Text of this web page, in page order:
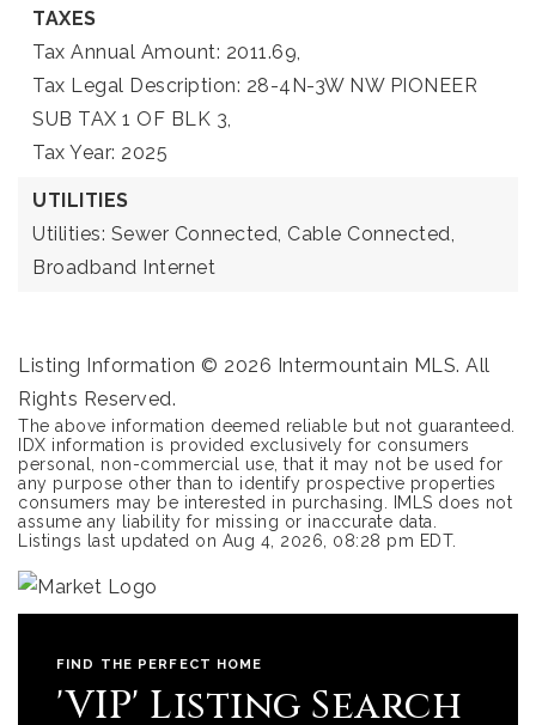
TAXES
Tax Annual Amount: 2011.69,
Tax Legal Description: 28-4N-3W NW PIONEER
SUB TAX 1 OF BLK 3,
Tax Year: 2025
UTILITIES
Utilities: Sewer Connected, Cable Connected,
Broadband Internet
Listing Information © 2026 Intermountain MLS. All
Rights Reserved.
The above information deemed reliable but not guaranteed.
IDX information is provided exclusively for consumers
personal, non-commercial use, that it may not be used for
any purpose other than to identify prospective properties
consumers may be interested in purchasing. IMLS does not
assume any liability for missing or inaccurate data.
Listings last updated on Aug 4, 2026 08:28 pm EDT.
FIND THE PERFECT HOME
'VIP' Listing Search